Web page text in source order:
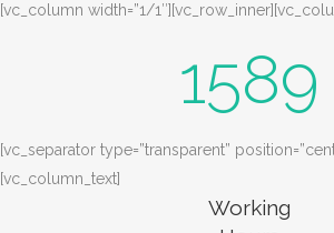
[vc_column width=”1/
1589
[vc_separator type=”transparent”
[vc_column_text]
Working